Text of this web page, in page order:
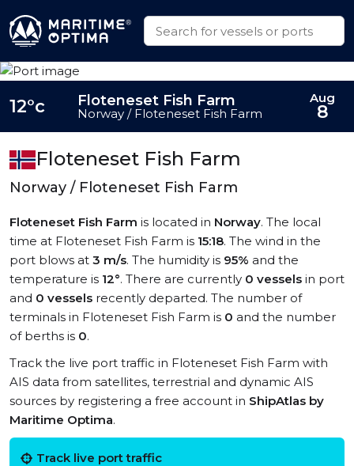
Floteneset Fish Farm
Norway / Floteneset Fish Farm
Floteneset Fish Farm is located in Norway. The local
time at Floteneset Fish Farm is 15:18. The wind in the
port blows at 3 m/s. The humidity is 95% and the
temperature is 12°. There are currently 0 vessels in port
and 0 vessels recently departed. The number of
terminals in Floteneset Fish Farm is 0 and the number
of berths is 0.
Track the live port traffic in Floteneset Fish Farm with
AIS data from satellites, terrestrial and dynamic AIS
sources by registering a free account in ShipAtlas by
Maritime Optima.
Track live port traffic
12°c Floteneset Fish Farm
Norway / Floteneset Fish Farm
Aug
8